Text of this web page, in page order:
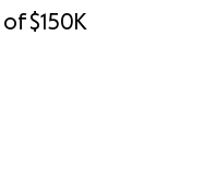
of$150K